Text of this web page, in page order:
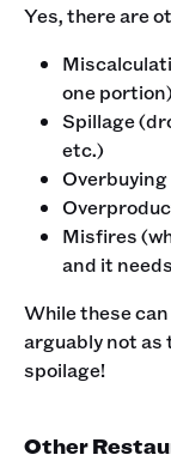
Yes, there are
one
Spillage
etc.)
Overbuying
Misfires
and it
While these
arguably not as
spoilage!
Other